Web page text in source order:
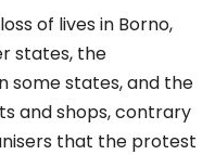
of lives in Borno,
states, the
some states, and the
and shops, contrary
that the protest